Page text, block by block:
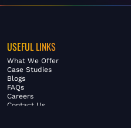
USEFUL LINKS
What We Offer
Case Studies
Blogs
FAQs
Careers
Contact Us